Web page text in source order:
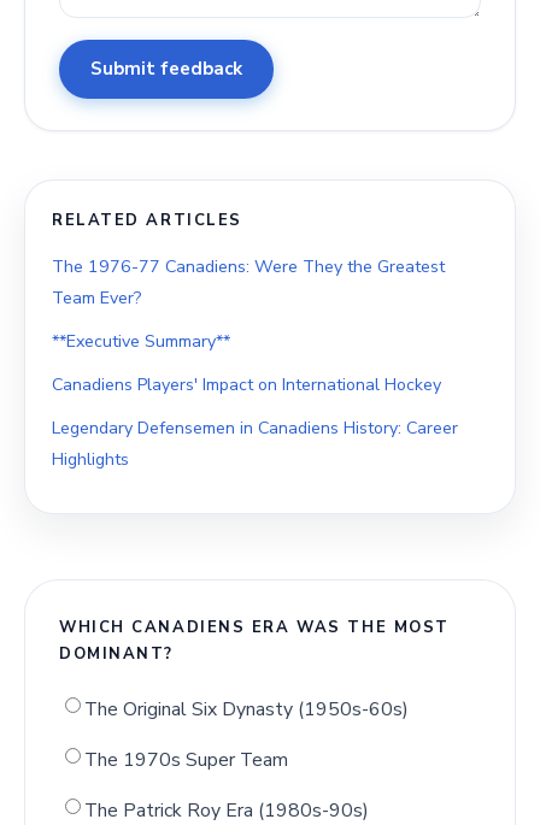
Submit feedback
RELATED ARTICLES
The 1976-77 Canadiens: Were They the Greatest
Team Ever?
**Executive Summary**
Canadiens Players' Impact on International Hockey
Legendary Defensemen in Canadiens History: Career
Highlights
WHICH CANADIENS ERA WAS THE MOST
DOMINANT?
The Original Six Dynasty (1950s-60s)
The 1970s Super Team
The Patrick Roy Era (1980s-90s)